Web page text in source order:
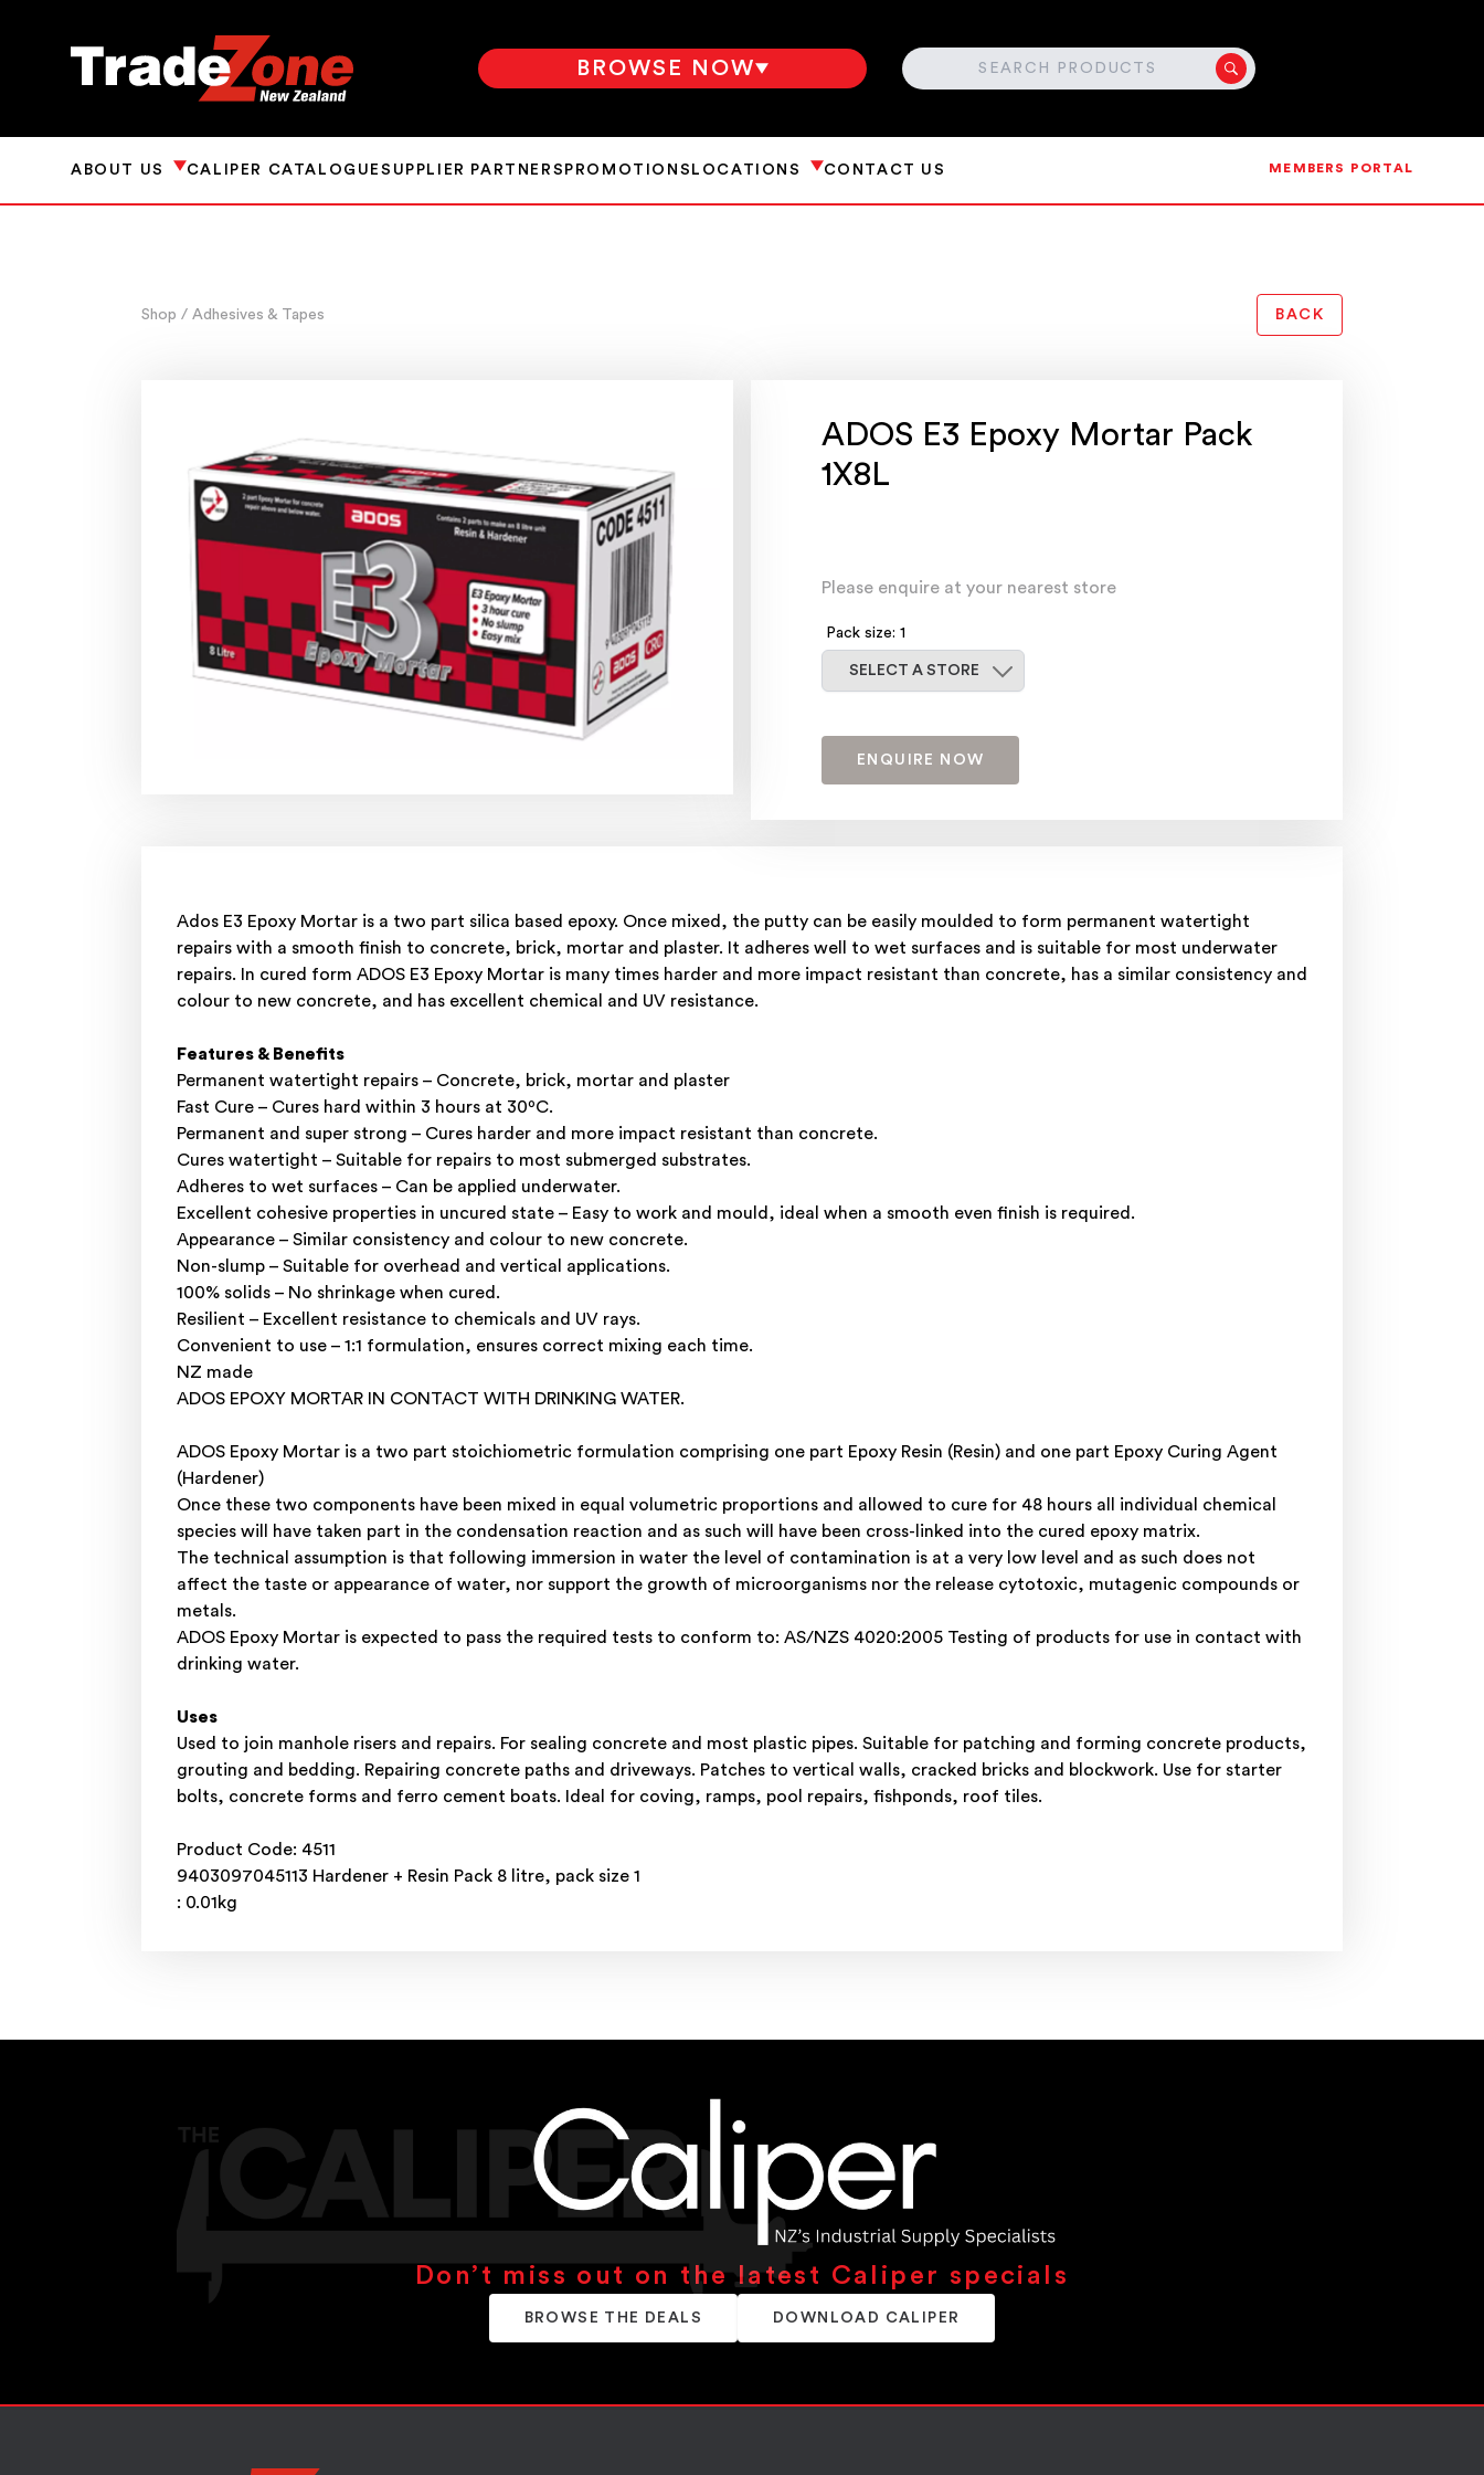
BROWSE NOW SEARCH
ABOUT US CALIPER CATALOGUESUPPLIER PARTNERS PROMOTIONS LOCATIONS CONTACT US MEMBERS PORTAL
Shop / Adhesives & Tapes BACK
ADOS E3 Epoxy Mortar Pack
1X8L
Please enquire at your nearest store
Pack size: 1
SELECT A STORE
ENQUIRE NOW
Ados E3 Epoxy Mortar is a two part silica based epoxy. Once mixed, the putty can be easily moulded to form permanent watertight
repairs with a smooth finish to concrete, brick, mortar and plaster. It adheres well to wet surfaces and is suitable for most underwater
repairs. In cured form ADOS E3 Epoxy Mortar is many times harder and more impact resistant than concrete, has a similar consistency and
colour to new concrete, and has excellent chemical and UV resistance.
Features & Benefits
Permanent watertight repairs – Concrete, brick, mortar and plaster
Fast Cure – Cures hard within 3 hours at 30ºC.
Permanent and super strong – Cures harder and more impact resistant than concrete.
Cures watertight – Suitable for repairs to most submerged substrates.
Adheres to wet surfaces – Can be applied underwater.
Excellent cohesive properties in uncured state – Easy to work and mould, ideal when a smooth even finish is required.
Appearance – Similar consistency and colour to new concrete.
Non-slump – Suitable for overhead and vertical applications.
100% solids – No shrinkage when cured.
Resilient – Excellent resistance to chemicals and UV rays.
Convenient to use – 1:1 formulation, ensures correct mixing each time.
NZ made
ADOS EPOXY MORTAR IN CONTACT WITH DRINKING WATER.
ADOS Epoxy Mortar is a two part stoichiometric formulation comprising one part Epoxy Resin (Resin) and one part Epoxy Curing Agent
(Hardener)
Once these two components have been mixed in equal volumetric proportions and allowed to cure for 48 hours all individual chemical
species will have taken part in the condensation reaction and as such will have been cross-linked into the cured epoxy matrix.
The technical assumption is that following immersion in water the level of contamination is at a very low level and as such does not
affect the taste or appearance of water, nor support the growth of microorganisms nor the release cytotoxic, mutagenic compounds or
metals.
ADOS Epoxy Mortar is expected to pass the required tests to conform to: AS/NZS 4020:2005 Testing of products for use in contact with
drinking water.
Uses
Used to join manhole risers and repairs. For sealing concrete and most plastic pipes. Suitable for patching and forming concrete products,
grouting and bedding. Repairing concrete paths and driveways. Patches to vertical walls, cracked bricks and blockwork. Use for starter
bolts, concrete forms and ferro cement boats. Ideal for coving, ramps, pool repairs, fishponds, roof tiles.
Product Code: 4511
9403097045113 Hardener + Resin Pack 8 litre, pack size 1
: 0.01kg
Don’t miss out on the latest Caliper specials
BROWSE THE DEALS DOWNLOAD CALIPER